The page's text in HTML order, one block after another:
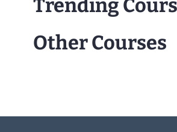
Trending
Other Courses